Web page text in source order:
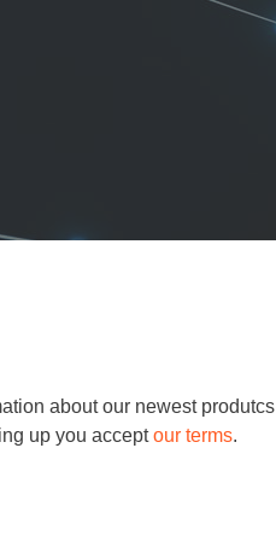
about our newest produtcs
up you acceptour terms.